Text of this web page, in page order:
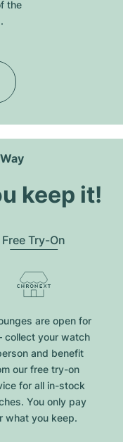
the
keep it!
Free Try-On
are open for
collect your watch
and benefit
our free try-on
for all in-stock
You only pay
what you keep.